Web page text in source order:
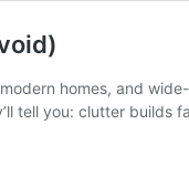
homes, and
tell you: clutter builds